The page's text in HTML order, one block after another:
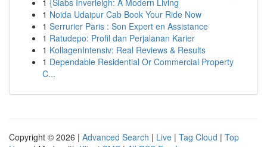
1 {Slabs Inverleigh: A Modern Living
1 Noida Udaipur Cab Book Your Ride Now
1 Serrurier Paris : Son Expert en Assistance
1 Ratudepo: Profil dan Perjalanan Karier
1 KollagenIntensiv: Real Reviews & Results
1 Dependable Residential Or Commercial Property
C...
Copyright © 2026 | Advanced Search | Live | Tag Cloud | Top